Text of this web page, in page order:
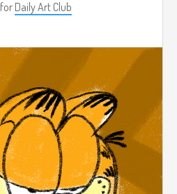
for Daily Art Club